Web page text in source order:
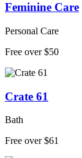
Feminine Care
Personal Care
Free over $50
Crate 61
Bath
Free over $61